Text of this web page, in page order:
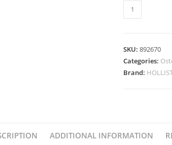
SKU:892670
Categories:
Brand:
ADDITIONAL INFORMATION